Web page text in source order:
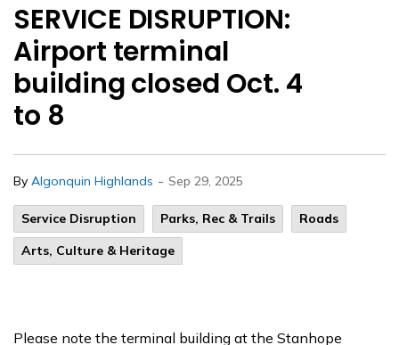
SERVICE DISRUPTION:
Airport terminal
building closed Oct. 4
to 8
By Algonquin Highlands - Sep 29, 2025
Service Disruption Parks, Rec & Trails
Roads
Arts, Culture & Heritage
Please note the terminal building at the Stanhope